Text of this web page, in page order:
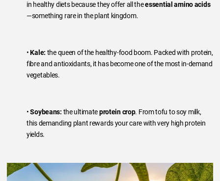
in healthy diets because they offer all theessential amino acids
—something rare in the plant kingdom.
•Kale: the queen of the healthy-food boom. Packed with protein,
fibre and antioxidants, it has become one of the most in-demand
vegetables.
•Soybeans: the ultimateprotein crop. From tofu to soy milk,
this demanding plant rewards your care with very high protein
yields.